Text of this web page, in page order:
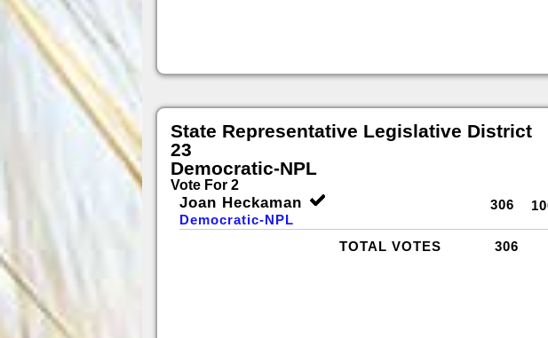
State Representative Legislative District
23
Democratic-NPL
Vote For 2
Joan Heckaman
Democratic-NPL
306
TOTAL VOTES 306